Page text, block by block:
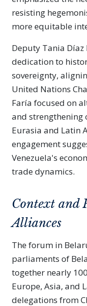
resisting
more equitable
Deputy Tania
dedication to
sovereignty,
United Nations
Faría focused on
and strengthening
Eurasia and Latin
engagement
Venezuela's
trade dynamics.
Context and
Alliances
The forum in
parliaments of
together nearly
Europe, Asia, and
delegations from